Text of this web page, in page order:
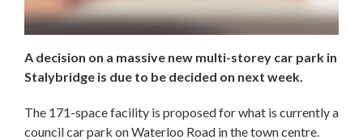
A decision on a massive new multi-storey car park in
Stalybridge is due to be decided on next week.
The 171-space facility is proposed for what is currently a
council car park on Waterloo Road in the town centre.